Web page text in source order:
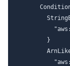
        }